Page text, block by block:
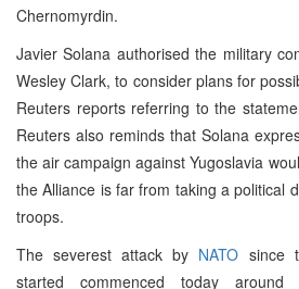
Chernomyrdin.
Javier Solana authorised the military
Wesley Clark, to consider plans for
Reuters reports referring to the
Reuters also reminds that Solana
the air campaign against Yugoslavia
the Alliance is far from taking a political
troops.
The severest attack by NATO since
started commenced today